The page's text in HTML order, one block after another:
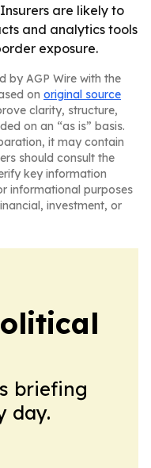
are likely to
and analytics tools
exposure.
by AGP Wire with the
on original source
clarity, structure,
on an “as is” basis.
it may contain
should consult the
key information
informational purposes
investment, or
briefing
day.